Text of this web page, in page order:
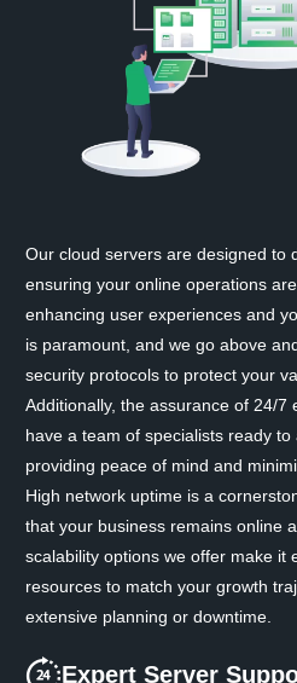
Our cloud servers are designed to
ensuring your online operations
enhancing user experiences and
is paramount, and we go above
security protocols to protect your
Additionally, the assurance of 24/7
have a team of specialists ready to
providing peace of mind and
High network uptime is a
that your business remains online
scalability options we offer make it
resources to match your growth
extensive planning or downtime.
Expert Server